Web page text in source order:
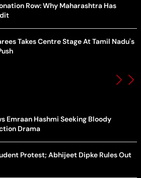
Row: Why Maharashtra Has
Takes Centre Stage At Tamil Nadu's
Emraan Hashmi Seeking Bloody
Drama
Protest; Abhijeet Dipke Rules Out